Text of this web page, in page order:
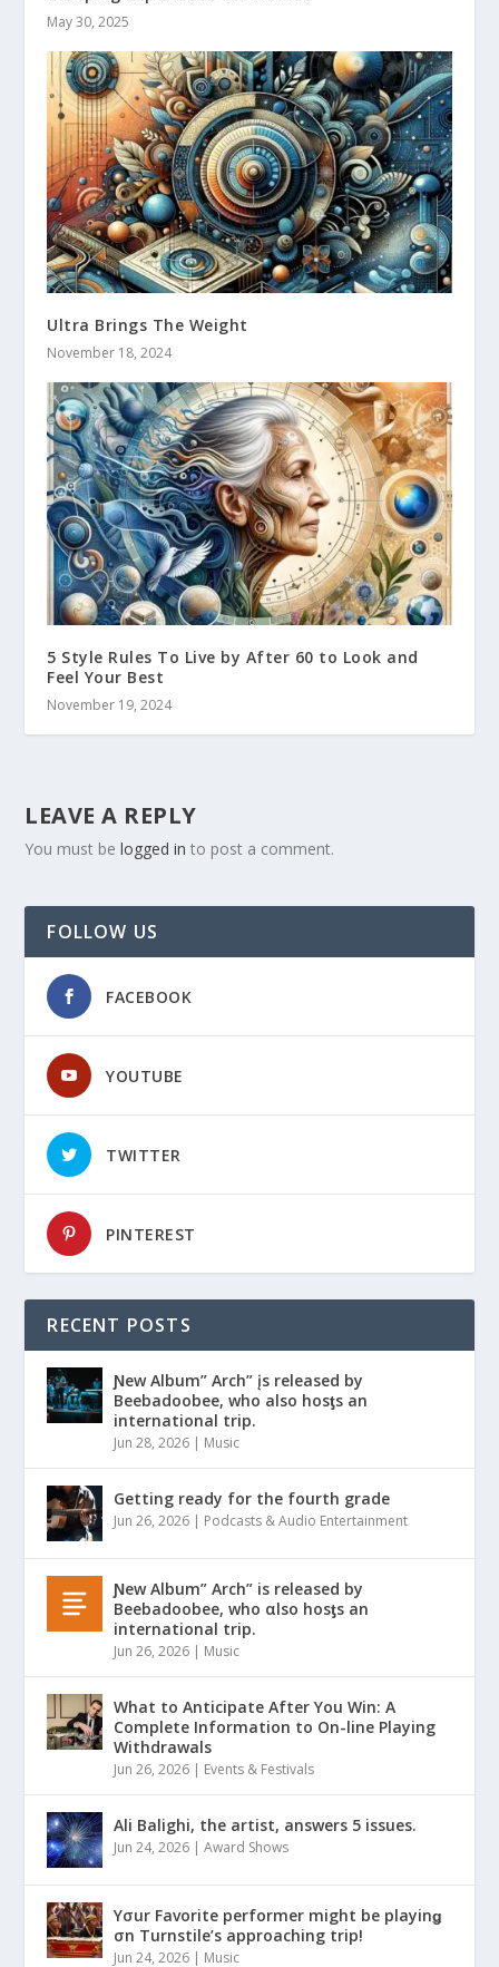
May 30, 2025
Ultra Brings The Weight
November 18, 2024
5 Style Rules To Live by After 60 to Look and
Feel Your Best
November 19, 2024
LEAVE A REPLY
You must belogged in to post a comment.
FOLLOW US
FACEBOOK
YOUTUBE
TWITTER
PINTEREST
RECENT POSTS
Ɲew Album” Arch” įs released by
Beebadoobee, who also hosƫs an
international trip.
Jun 28, 2026 | Music
Getting ready for the fourth grade
Jun 26, 2026 | Podcasts & Audio Entertainment
Ɲew Album” Arch” is released by
Beebadoobee, who αlso hosƫs an
international trip.
Jun 26, 2026 | Music
What to Anticipate After You Win: A
Complete Information to On-line Playing
Withdrawals
Jun 26, 2026 | Events & Festivals
Ali Balighi, the artist, answers 5 issues.
Jun 24, 2026 |Award Shows
Yσur Favorite performer might be playinǥ
σn Turnstile’s approaching trip!
Jun 24, 2026 | Music